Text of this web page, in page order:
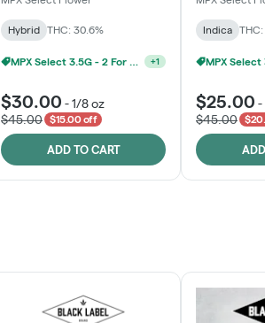
Hybrid THC: 30.6%
MPX Select 3.5G - 2 For $50! +1
$30.00 -1/8 oz
$45.00
$15.00 off
ADD TO CART
Indica THC:
$25.00 -
$45.00